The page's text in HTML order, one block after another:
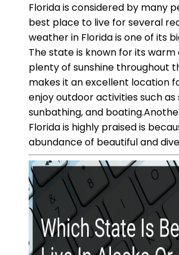
Florida is considered by many
best place to live for several
weather in Florida is one of its
The state is known for its
plenty of sunshine throughout
makes it an excellent location
enjoy outdoor activities such as
sunbathing, and
Florida is highly praised is
abundance of beautiful and